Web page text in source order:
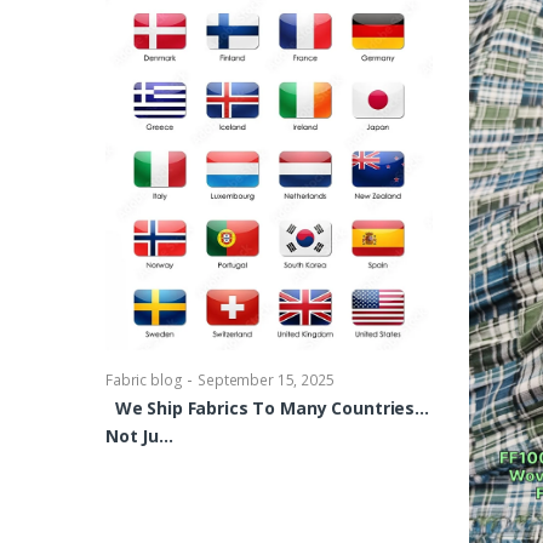
Fabric blog - September 15, 2025
We Ship Fabrics To Many Countries…
Not Ju…
Fabric blog-
Brocade
shirts,
bowties